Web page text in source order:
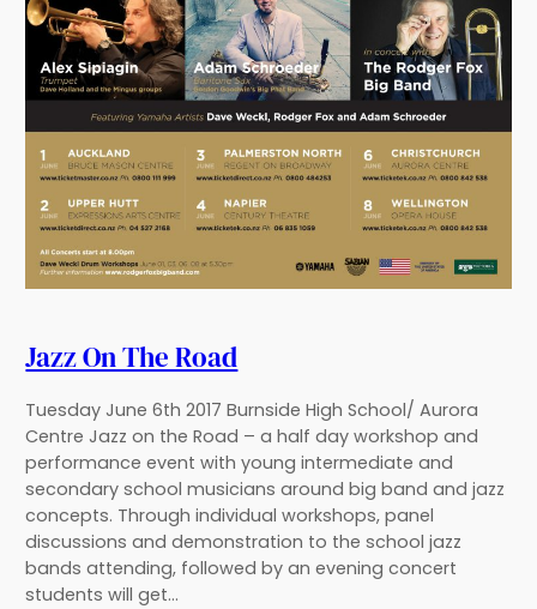
Jazz On The Road
Tuesday June 6th 2017 Burnside High School/ Aurora
Centre Jazz on the Road – a half day workshop and
performance event with young intermediate and
secondary school musicians around big band and jazz
concepts. Through individual workshops, panel
discussions and demonstration to the school jazz
bands attending, followed by an evening concert
students will get…